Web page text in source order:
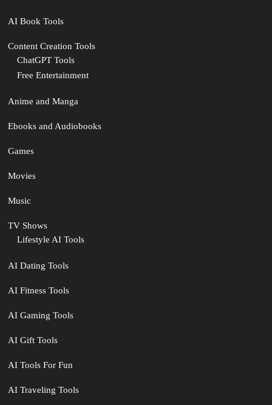
AI Book Tools
Content Creation Tools
ChatGPT Tools
Free Entertainment
Anime and Manga
Ebooks and Audiobooks
Games
Movies
Music
TV Shows
Lifestyle AI Tools
AI Dating Tools
AI Fitness Tools
AI Gaming Tools
AI Gift Tools
AI Tools For Fun
AI Traveling Tools